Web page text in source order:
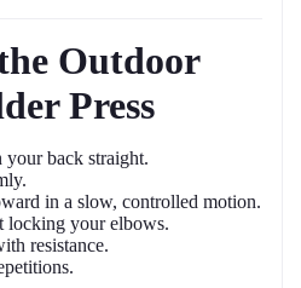
Outdoor
Press
back straight.
in a slow, controlled motion.
your elbows.
resistance.